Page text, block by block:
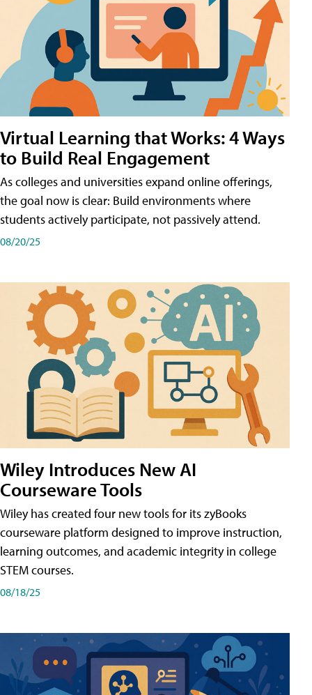
Virtual Learning that Works: 4 Ways
to Build Real Engagement
As colleges and universities expand online offerings,
the goal now is clear: Build environments where
students actively participate, not passively attend.
08/20/25
Wiley Introduces New AI
Courseware Tools
Wiley has created four new tools for its zyBooks
courseware platform designed to improve instruction,
learning outcomes, and academic integrity in college
STEM courses.
08/18/25